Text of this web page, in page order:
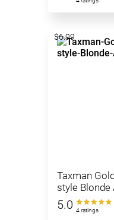
Taxman
style Blonde
5.0 4 ratings
$6.99